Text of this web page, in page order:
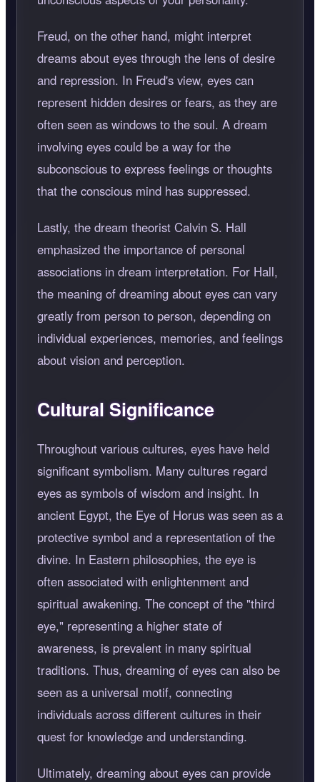
Freud, on the other hand, might interpret
dreams about eyes through the lens of desire
and repression. In Freud's view, eyes can
represent hidden desires or fears, as they are
often seen as windows to the soul. A dream
involving eyes could be a way for the
subconscious to express feelings or thoughts
that the conscious mind has suppressed.
Lastly, the dream theorist Calvin S. Hall
emphasized the importance of personal
associations in dream interpretation. For Hall,
the meaning of dreaming about eyes can vary
greatly from person to person, depending on
individual experiences, memories, and feelings
about vision and perception.
Cultural Significance
Throughout various cultures, eyes have held
significant symbolism. Many cultures regard
eyes as symbols of wisdom and insight. In
ancient Egypt, the Eye of Horus was seen as a
protective symbol and a representation of the
divine. In Eastern philosophies, the eye is
often associated with enlightenment and
spiritual awakening. The concept of the "third
eye," representing a higher state of
awareness, is prevalent in many spiritual
traditions. Thus, dreaming of eyes can also be
seen as a universal motif, connecting
individuals across different cultures in their
quest for knowledge and understanding.
Ultimately, dreaming about eyes can provide